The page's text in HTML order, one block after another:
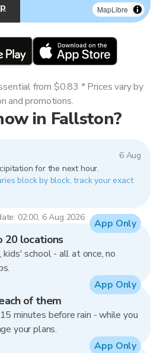
MapLibre
in Fallston?
6 Aug
for the next hour.
block by block, track your exact
02:00, 6 Aug 2026
from $0.83 * Prices vary by
and promotions.
20 locations
kids' school - all at once, no
App Only
of them
minutes before rain - while you
your plans.
App Only
App Only